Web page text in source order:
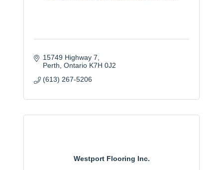
15749 Highway 7
Perth Ontario K7H 0J2
(613) 267-5206
Westport Flooring Inc.